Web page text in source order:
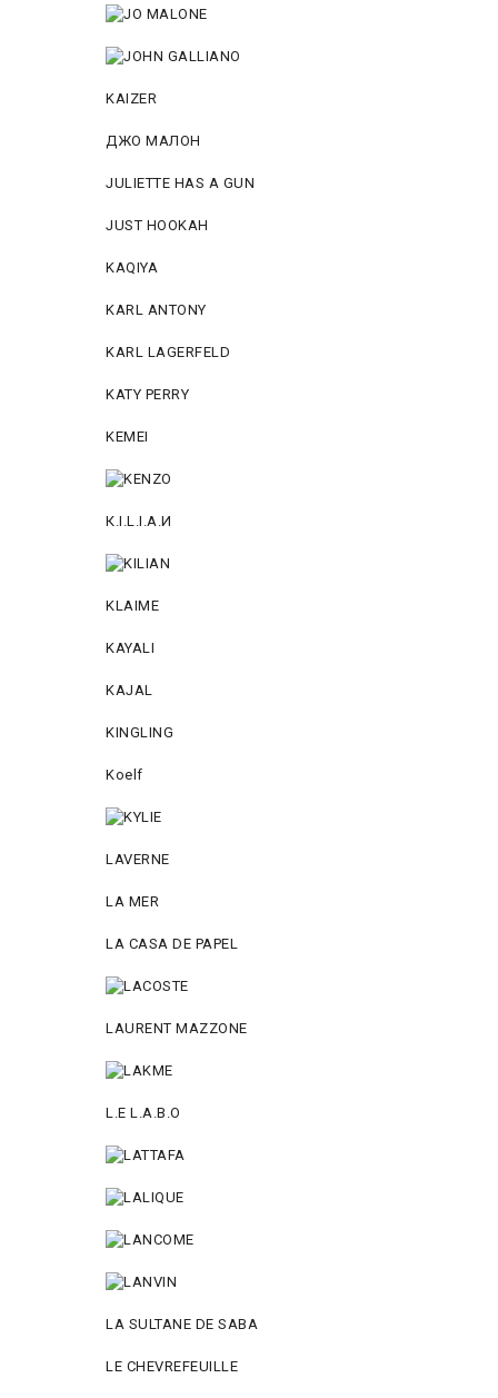
KAIZER
ДЖО МАЛОН
JULIETTE HAS A GUN
JUST HOOKAH
KAQIYA
KARL ANTONY
KARL LAGERFELD
KATY PERRY
KEMEI
К.I.L.I.А.И
KLAIME
KAYALI
KAJAL
KINGLING
Koelf
LAVERNE
LA MER
LA CASA DE PAPEL
LAURENT MAZZONE
L.E L.A.B.O
LA SULTANE DE SABA
LE CHEVREFEUILLE